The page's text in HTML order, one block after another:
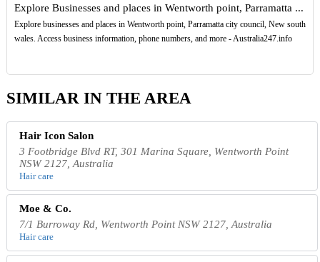
Explore Businesses and places in Wentworth point, Parramatta ...
Explore businesses and places in Wentworth point, Parramatta city council, New south
wales. Access business information, phone numbers, and more - Australia247.info
SIMILAR IN THE AREA
Hair Icon Salon
3 Footbridge Blvd RT, 301 Marina Square, Wentworth Point
NSW 2127, Australia
Hair care
Moe & Co.
7/1 Burroway Rd, Wentworth Point NSW 2127, Australia
Hair care